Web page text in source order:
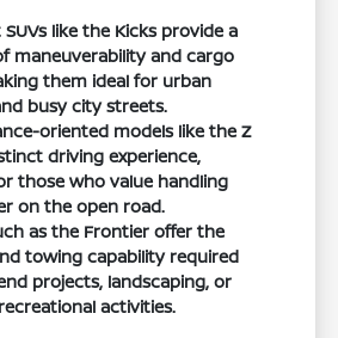
like the Kicks provide a
maneuverability and cargo
them ideal for urban
busy city streets.
oriented models like the Z
driving experience,
those who value handling
on the open road.
as the Frontier offer the
towing capability required
projects, landscaping, or
activities.